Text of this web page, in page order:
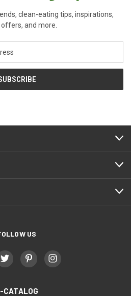
clean-eating tips, inspirations,
and more.
US
CATALOG